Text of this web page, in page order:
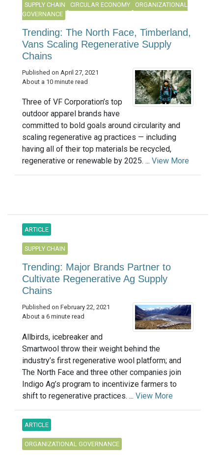
SUPPLY CHAIN CIRCULAR ECONOMY
ORGANIZATIONAL
GOVERNANCE
Trending: The North Face, Timberland,
Vans Scaling Regenerative Supply
Chains
Published on April 27, 2021
About a 10 minute read
Three of VF Corporation’s top
outdoor apparel brands have
committed to bold goals around circularity and
scaling regenerative ag practices — including
having all of their top materials be recycled,
regenerative or renewable by 2025. ... View More
ARTICLE
SUPPLY CHAIN
Trending: Major Brands Partner to
Cultivate Regenerative Ag Supply
Chains
Published on February 22, 2021
About a 6 minute read
Allbirds, icebreaker and
Smartwool throw their weight behind the
industry’s first regenerative wool platform; and
The North Face and three other companies join
Indigo Ag’s program to incentivize farmers to
shift to regenerative practices. ... View More
ARTICLE
ORGANIZATIONAL GOVERNANCE